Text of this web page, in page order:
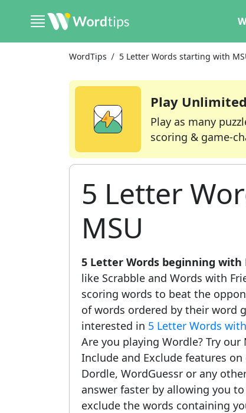
WordTips 5 Letter Words starting with
Play
Play as many
scoring & game-
5 Letter
MSU
5 Letter Words beginning with
like Scrabble and Words with
scoring words to beat the
of words ordered by their word
interested in 5 Letter Words
Are you playing Wordle? Try
Include and Exclude features on
Dordle, WordGuessr or any
answer faster by allowing you
exclude the words containing